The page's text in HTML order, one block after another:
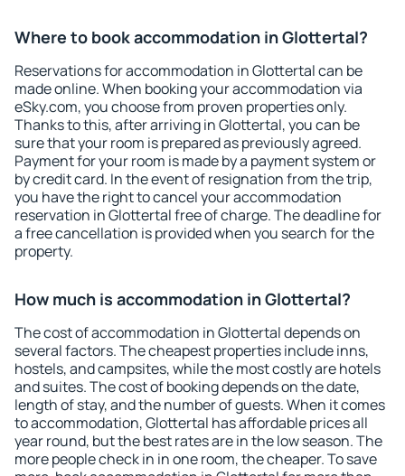
Where to book accommodation in Glottertal?
Reservations for accommodation in Glottertal can be
made online. When booking your accommodation via
eSky.com, you choose from proven properties only.
Thanks to this, after arriving in Glottertal, you can be
sure that your room is prepared as previously agreed.
Payment for your room is made by a payment system or
by credit card. In the event of resignation from the trip,
you have the right to cancel your accommodation
reservation in Glottertal free of charge. The deadline for
a free cancellation is provided when you search for the
property.
How much is accommodation in Glottertal?
The cost of accommodation in Glottertal depends on
several factors. The cheapest properties include inns,
hostels, and campsites, while the most costly are hotels
and suites. The cost of booking depends on the date,
length of stay, and the number of guests. When it comes
to accommodation, Glottertal has affordable prices all
year round, but the best rates are in the low season. The
more people check in in one room, the cheaper. To save